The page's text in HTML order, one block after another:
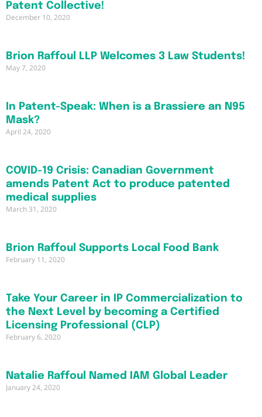
Patent Collective!
December 10, 2020
Brion Raffoul LLP Welcomes 3 Law Students!
May 7, 2020
In Patent-Speak: When is a Brassiere an N95
Mask?
April 24, 2020
COVID-19 Crisis: Canadian Government
amends Patent Act to produce patented
medical supplies
March 31, 2020
Brion Raffoul Supports Local Food Bank
February 11, 2020
Take Your Career in IP Commercialization to
the Next Level by becoming a Certified
Licensing Professional (CLP)
February 6, 2020
Natalie Raffoul Named IAM Global Leader
January 24, 2020